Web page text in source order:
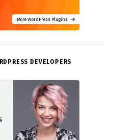
More WordPress Plugins
DEVELOPERS